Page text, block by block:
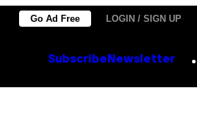
Go Ad Free LOGIN / SIGN UP
Subscribe Newsletter